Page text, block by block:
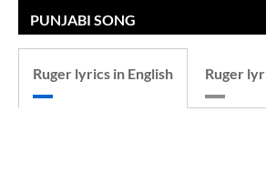
PUNJABI SONG
Ruger lyrics in English Ruger